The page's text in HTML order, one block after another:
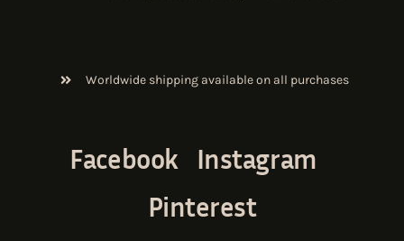
Worldwide shipping available on all purchases
Facebook
Instagram
Pinterest